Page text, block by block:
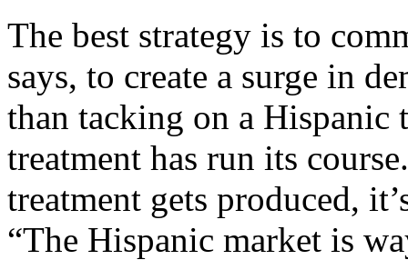
The best strategy is to
says, to create a surge in
than tacking on a Hispanic
treatment has run its
treatment gets produced,
“The Hispanic market is